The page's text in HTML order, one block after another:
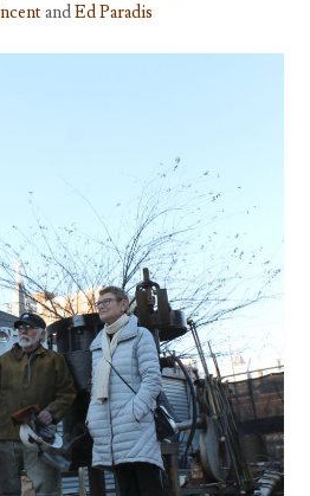
andEd Paradis